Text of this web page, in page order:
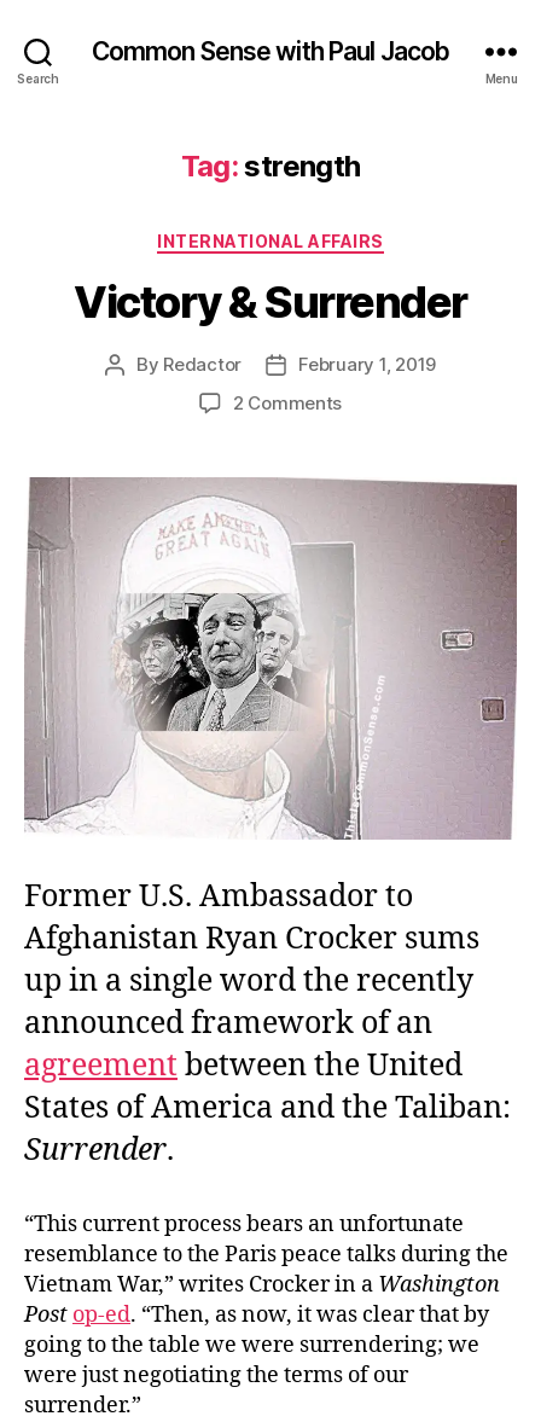
Search
Common Sense with Paul Jacob
Menu
Tag:strength
Categories
INTERNATIONAL AFFAIRS
Victory & Surrender
Post
By Redactor
PostFebruary 1, 2019
2 Commentson
Surrender
Former U.S. Ambassador to
Afghanistan Ryan Crocker sums
up in a single word the recently
announced framework of an
agreementbetween the United
States of America and the Taliban:
Surrender.
“This current process bears an unfortunate
resemblance to the Paris peace talks during the
Vietnam War,” writes Crocker in a Washington
Post op-ed. “Then, as now, it was clear that by
going to the table we were surrendering; we
were just negotiating the terms of our
surrender.”